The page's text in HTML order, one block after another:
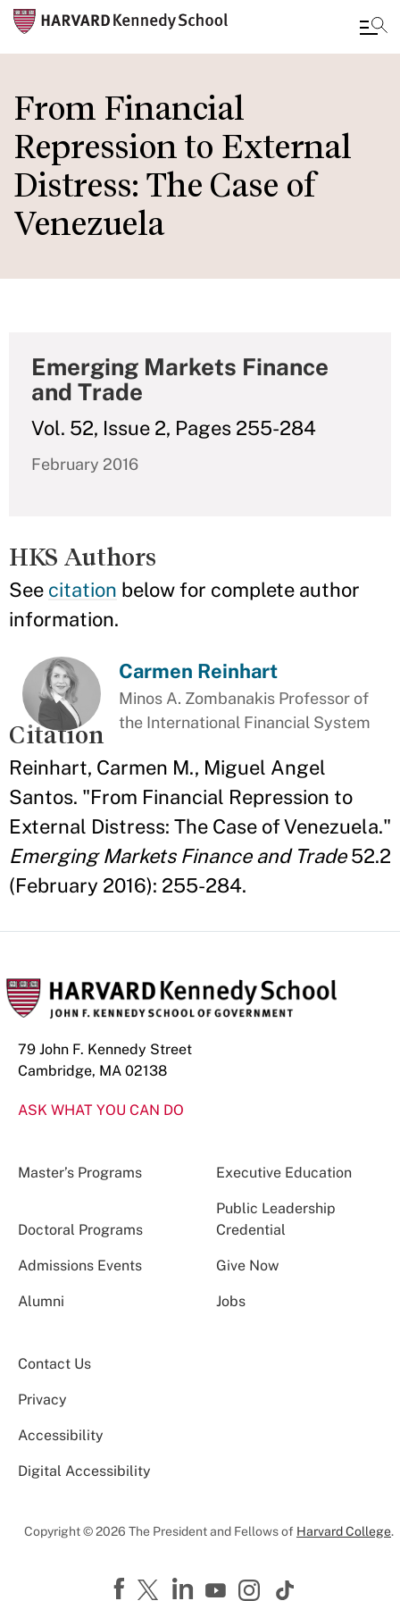
to
main
content
From Financial
Repression to External
Distress: The Case of
Venezuela
Emerging Markets Finance
and Trade
Vol. 52, Issue 2, Pages 255-284
February 2016
HKS Authors
See citation below for complete author
information.
Carmen Reinhart
Minos A. Zombanakis Professor of
the International Financial System
Citation
Reinhart, Carmen M., Miguel Angel
Santos. "From Financial Repression to
External Distress: The Case of Venezuela."
Emerging Markets Finance and Trade52.2
(February 2016): 255-284.
79 John F. Kennedy Street
Cambridge, MA 02138
ASK WHAT YOU CAN DO
Master’s Programs Executive Education
Doctoral Programs
Public Leadership
Credential
Admissions Events Give Now
Alumni Jobs
Contact Us
Privacy
Accessibility
Digital Accessibility
Copyright © 2026 The President and Fellows of Harvard College.